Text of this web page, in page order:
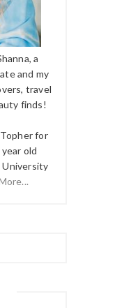
a
and my
travel
finds!
for
old
University